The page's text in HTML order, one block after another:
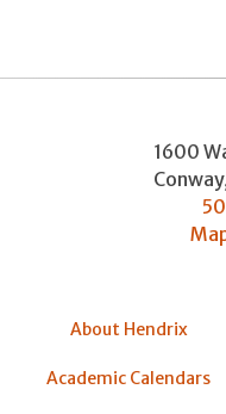
1600
Conway
About Hendrix
Academic Calendars